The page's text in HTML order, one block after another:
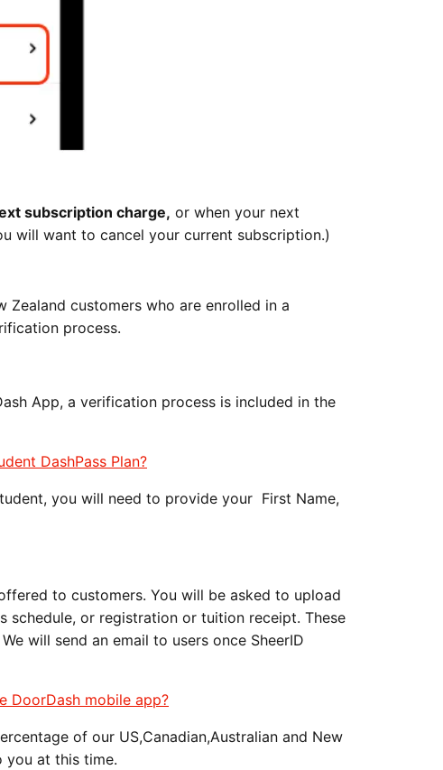
subscription charge, or when your next
will want to cancel your current subscription.)
Zealand customers who are enrolled in a
process.
App, a verification process is included in the
DashPass Plan?
you will need to provide your First Name,
to customers. You will be asked to upload
schedule, or registration or tuition receipt. These
will send an email to users once SheerID
DoorDash mobile app?
of our US,Canadian,Australian and New
you at this time.